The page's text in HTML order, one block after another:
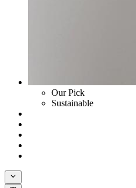
Our Pick
Sustainable